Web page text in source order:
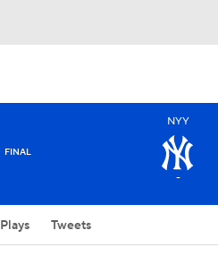
FINAL
NYY
-
Plays Tweets